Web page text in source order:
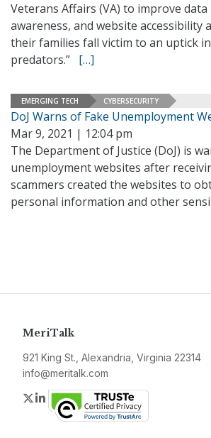
Veterans Affairs (VA) to improve data
awareness, and website accessibility
their families fall victim to an uptick in
predators.” […]
EMERGING TECH CYBERSECURITY
DoJ Warns of Fake Unemployment
Mar 9, 2021 | 12:04 pm
The Department of Justice (DoJ) is
unemployment websites after
scammers created the websites to
personal information and other
MeriTalk
921 King St., Alexandria, Virginia 22314
info@meritalk.com
Twitter
LinkedIn